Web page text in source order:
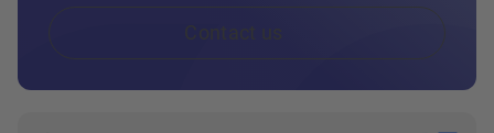
Contact us